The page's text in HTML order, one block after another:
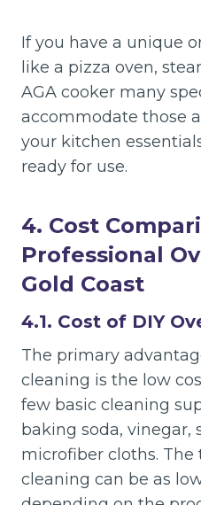
If you have a unique
like a pizza oven,
AGA cooker many
accommodate those
your kitchen
ready for use.
4. Cost
Professional
Gold Coast
4.1. Cost of DIY
The primary
cleaning is the low
few basic cleaning
baking soda, vinegar,
microfiber cloths. The
cleaning can be as